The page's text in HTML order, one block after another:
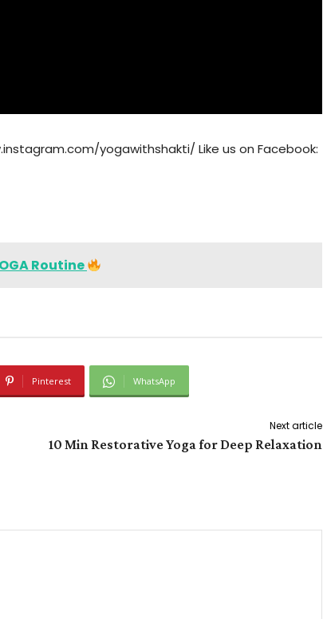
yogawithshakti/ Like us on Facebook:
Routine
Pinterest WhatsApp
Next article
10 Min Restorative Yoga for Deep Relaxation